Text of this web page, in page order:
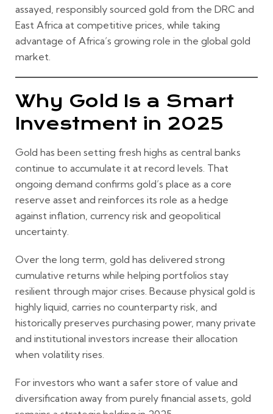
assayed, responsibly sourced gold from the DRC and
East Africa at competitive prices, while taking
advantage of Africa’s growing role in the global gold
market.
Why Gold Is a Smart
Investment in 2025
Gold has been setting fresh highs as central banks
continue to accumulate it at record levels. That
ongoing demand confirms gold’s place as a core
reserve asset and reinforces its role as a hedge
against inflation, currency risk and geopolitical
uncertainty.
Over the long term, gold has delivered strong
cumulative returns while helping portfolios stay
resilient through major crises. Because physical gold is
highly liquid, carries no counterparty risk, and
historically preserves purchasing power, many private
and institutional investors increase their allocation
when volatility rises.
For investors who want a safer store of value and
diversification away from purely financial assets, gold